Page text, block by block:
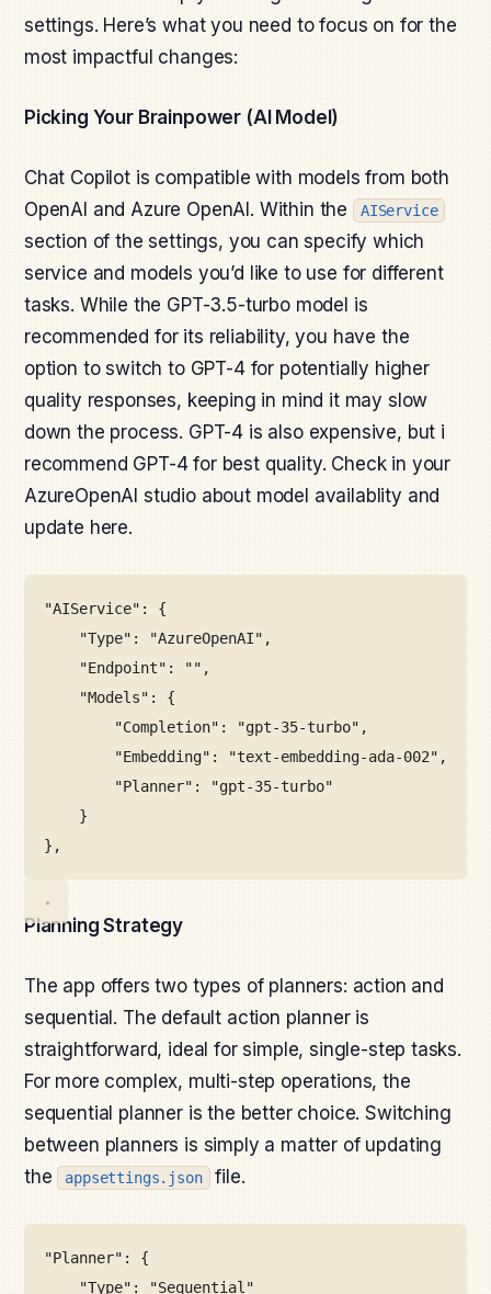
settings. Here’s what you need to focus on for the
most impactful changes:
Picking Your Brainpower (AI Model)
Chat Copilot is compatible with models from both
OpenAI and Azure OpenAI. Within the
AIService
section of the settings, you can specify which
service and models you’d like to use for different
tasks. While the GPT-3.5-turbo model is
recommended for its reliability, you have the
option to switch to GPT-4 for potentially higher
quality responses, keeping in mind it may slow
down the process. GPT-4 is also expensive, but i
recommend GPT-4 for best quality. Check in your
AzureOpenAI studio about model availablity and
update here.
"AIService": {
"Type": "AzureOpenAI",
"Endpoint": "",
"Models": {
"Completion": "gpt-35-turbo",
"Embedding": "text-embedding-ada-002",
"Planner": "gpt-35-turbo"
}
},
Planning Strategy
The app offers two types of planners: action and
sequential. The default action planner is
straightforward, ideal for simple, single-step tasks.
For more complex, multi-step operations, the
sequential planner is the better choice. Switching
between planners is simply a matter of updating
the
appsettings.json file.
"Planner": {
"Type": "Sequential"